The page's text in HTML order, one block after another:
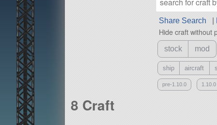
Share Search
Hide craft without
stock mod
ship aircraft
pre-1.10.0 1.10.0
8 Craft